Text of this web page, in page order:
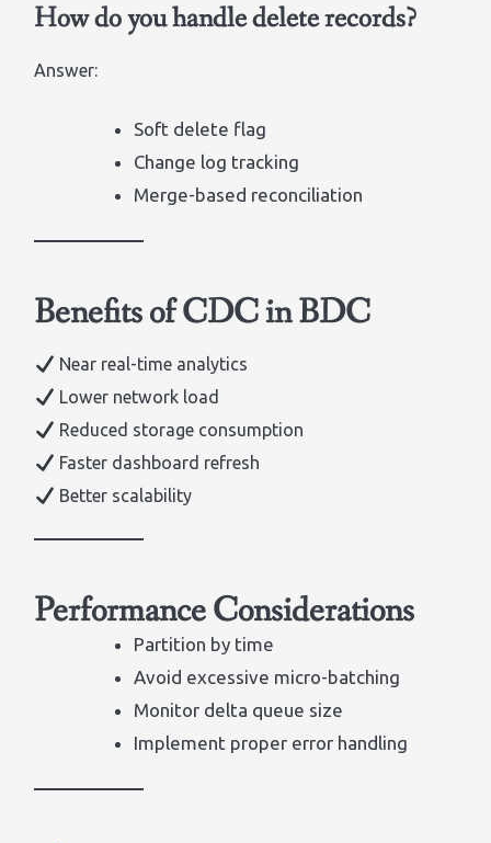
How do you handle delete records?
Answer:
Soft delete flag
Change log tracking
Merge-based reconciliation
Benefits of CDC in BDC
Near real-time analytics
Lower network load
Reduced storage consumption
Faster dashboard refresh
Better scalability
Performance Considerations
Partition by time
Avoid excessive micro-batching
Monitor delta queue size
Implement proper error handling